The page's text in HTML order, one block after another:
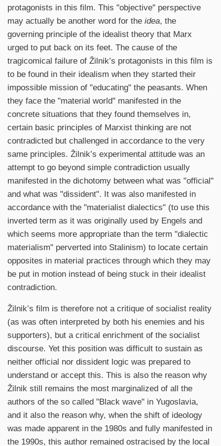
protagonists in this film. This "objective" perspective
may actually be another word for the idea, the
governing principle of the idealist theory that Marx
urged to put back on its feet. The cause of the
tragicomical failure of Žilnik’s protagonists in this film is
to be found in their idealism when they started their
impossible mission of "educating" the peasants. When
they face the "material world" manifested in the
concrete situations that they found themselves in,
certain basic principles of Marxist thinking are not
contradicted but challenged in accordance to the very
same principles. Žilnik’s experimental attitude was an
attempt to go beyond simple contradiction usually
manifested in the dichotomy between what was "official"
and what was "dissident". It was also manifested in
accordance with the "materialist dialectics" (to use this
inverted term as it was originally used by Engels and
which seems more appropriate than the term "dialectic
materialism" perverted into Stalinism) to locate certain
opposites in material practices through which they may
be put in motion instead of being stuck in their idealist
contradiction.
Žilnik’s film is therefore not a critique of socialist reality
(as was often interpreted by both his enemies and his
supporters), but a critical enrichment of the socialist
discourse. Yet this position was difficult to sustain as
neither official nor dissident logic was prepared to
understand or accept this. This is also the reason why
Žilnik still remains the most marginalized of all the
authors of the so called "Black wave" in Yugoslavia,
and it also the reason why, when the shift of ideology
was made apparent in the 1980s and fully manifested in
the 1990s, this author remained ostracised by the local